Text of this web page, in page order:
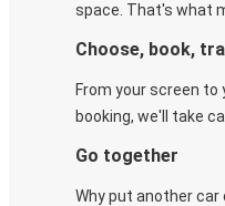
space. That's what
Choose, book,
From your screen to
booking, we'll take
Go together
Why put another car